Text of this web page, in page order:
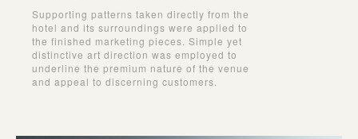
Supporting patterns taken directly from the
hotel and its surroundings were applied to
the finished marketing pieces. Simple yet
distinctive art direction was employed to
underline the premium nature of the venue
and appeal to discerning customers.